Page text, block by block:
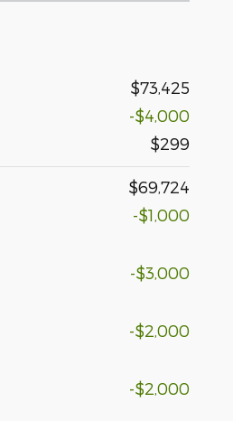
$73,425
-$4,000
$299
$69,724
-$1,000
-$3,000
-$2,000
-$2,000